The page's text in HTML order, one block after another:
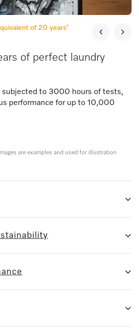
of 20 years’
of perfect laundry
subjected to 3000 hours of tests,
performance for up to 10,000
are examples and used for illustration